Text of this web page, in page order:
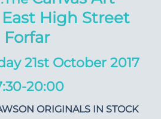
East High Street
Forfar
21st October 2017
20:00
ORIGINALS IN STOCK